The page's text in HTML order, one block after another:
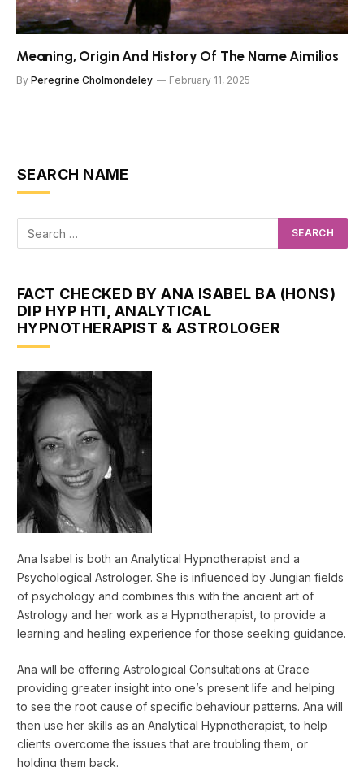
Meaning, Origin And History Of The Name Aimilios
By Peregrine Cholmondeley February 11, 2025
SEARCH NAME
FACT CHECKED BY ANA ISABEL BA (HONS)
DIP HYP HTI, ANALYTICAL
HYPNOTHERAPIST & ASTROLOGER
Ana Isabel is both an Analytical Hypnotherapist and a
Psychological Astrologer. She is influenced by Jungian fields
of psychology and combines this with the ancient art of
Astrology and her work as a Hypnotherapist, to provide a
learning and healing experience for those seeking guidance.
Ana will be offering Astrological Consultations at Grace
providing greater insight into one’s present life and helping
to see the root cause of specific behaviour patterns. Ana will
then use her skills as an Analytical Hypnotherapist, to help
clients overcome the issues that are troubling them, or
holding them back.